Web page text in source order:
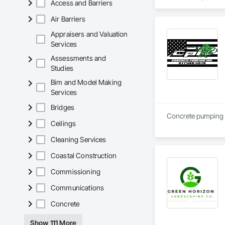
Access and Barriers
Air Barriers
Appraisers and Valuation
Services
Assessments and
Studies
Bim and Model Making
Services
Bridges
Ceilings
Cleaning Services
Coastal Construction
Commissioning
Communications
Concrete
Show 111 More
Our team focuses
video access
managers to
San Diego
projects during
improve site
We work with
solutions tailored
Concrete